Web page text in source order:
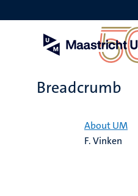
to
Breadcrumb
About UM
F. Vinken